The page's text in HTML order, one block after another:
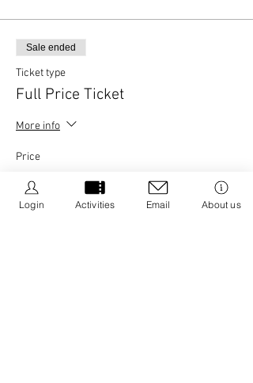
Sale ended
Ticket type
Full Price Ticket
More info
Price
£25.00
+£0.63 ticket service fee
Login Activities Email About us